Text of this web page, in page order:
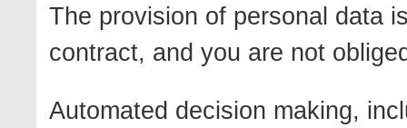
The provision of personal data
contract, and you are not
Automated decision making,